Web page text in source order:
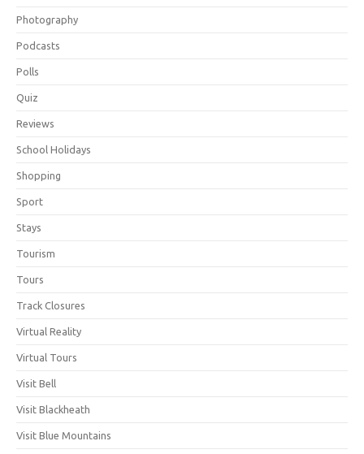
Photography
Podcasts
Polls
Quiz
Reviews
School Holidays
Shopping
Sport
Stays
Tourism
Tours
Track Closures
Virtual Reality
Virtual Tours
Visit Bell
Visit Blackheath
Visit Blue Mountains